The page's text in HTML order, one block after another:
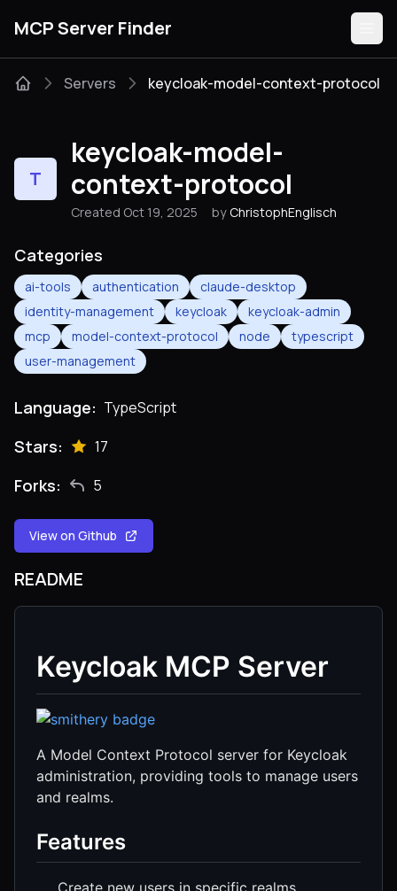
MCP Server Finder
Categories
Submit
Servers keycloak-model-context-protocol
T
keycloak-model-
context-protocol
Created Oct 19, 2025 by ChristophEnglisch
Categories
ai-tools authentication
claude-desktop
identity-management
keycloak
keycloak-admin
mcp
model-context-protocol node
typescript
user-management
Language: TypeScript
Stars: 17
Forks: 5
View on Github
README
Keycloak MCP Server
A Model Context Protocol server for Keycloak
administration, providing tools to manage users
and realms.
Features
Create new users in specific realms